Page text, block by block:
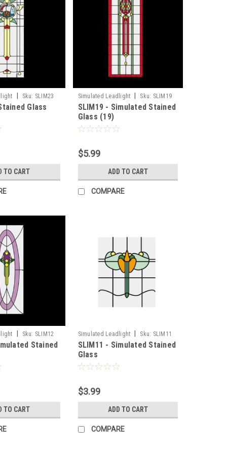
Sku: SLIM23
Glass
TO CART
Simulated Leadlight Sku: SLIM19
SLIM19 - Simulated Stained
Glass (19)
$5.99
ADD TO CART
COMPARE
Sku: SLIM12
Stained
TO CART
Simulated Leadlight Sku: SLIM11
SLIM11 - Simulated Stained
Glass
$3.99
ADD TO CART
COMPARE